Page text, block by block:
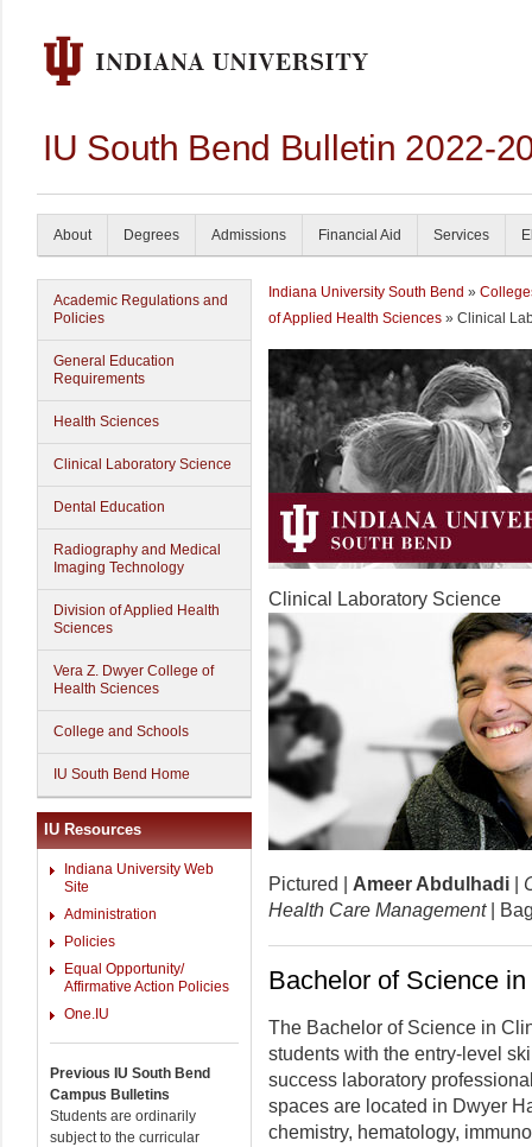
IU South Bend Bulletin 2022-
About Degrees Admissions Financial Aid Services
Academic Regulations and
Policies
General Education
Requirements
Health Sciences
Clinical Laboratory Science
Dental Education
Radiography and Medical
Imaging Technology
Division of Applied Health
Sciences
Vera Z. Dwyer College of
Health Sciences
College and Schools
IU South Bend Home
IU Resources
Indiana University Web
Site
Administration
Policies
Equal Opportunity/
Affirmative Action Policies
One.IU
Previous IU South Bend
Campus Bulletins
Students are ordinarily
subject to the curricular
Indiana University South Bend »
of Applied Health Sciences » Clinical
Clinical Laboratory Science
Pictured | Ameer Abdulhadi
Health Care Management|
Bachelor of Science
The Bachelor of Science in
students with the entry-level
success laboratory
spaces are located in Dwyer
chemistry, hematology,